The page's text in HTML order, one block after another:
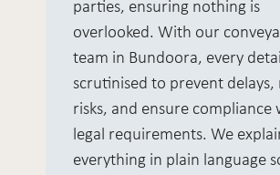
parties, ensuring nothing is
overlooked. With our
team in Bundoora, every
scrutinised to prevent delays,
risks, and ensure compliance
legal requirements. We
everything in plain language